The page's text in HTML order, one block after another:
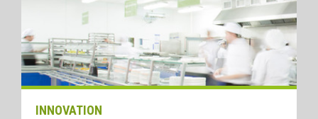
INNOVATION